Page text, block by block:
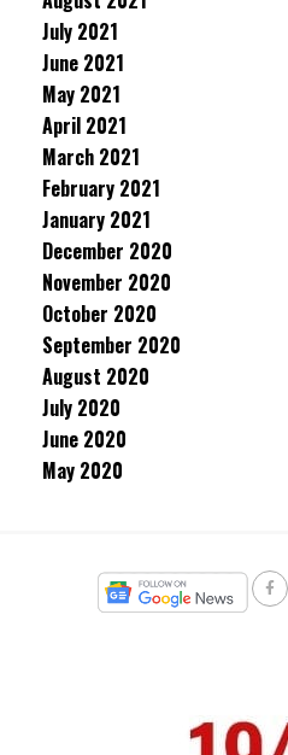
July 2021
June 2021
May 2021
April 2021
March 2021
February 2021
January 2021
December 2020
November 2020
October 2020
September 2020
August 2020
July 2020
June 2020
May 2020